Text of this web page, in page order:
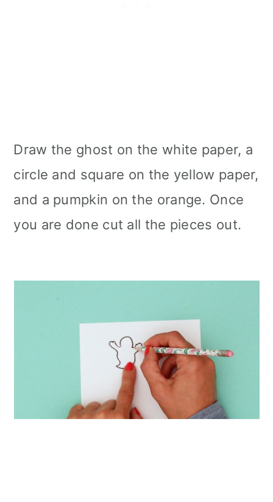
Draw the ghost on the white paper, a
circle and square on the yellow paper,
and a pumpkin on the orange. Once
you are done cut all the pieces out.